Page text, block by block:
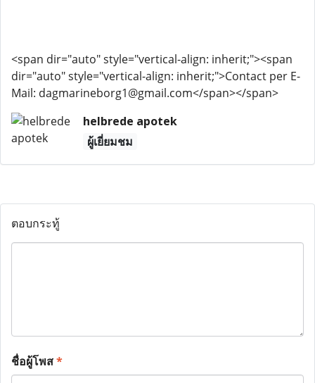
<span dir="auto" style="vertical-align: inherit;"><span
dir="auto" style="vertical-align: inherit;">Contact per E-
Mail: dagmarineborg1@gmail.com</span></span>
helbrede apotek
ผู้เยี่ยมชม
ตอบกระทู้
ชื่อผู้โพส*